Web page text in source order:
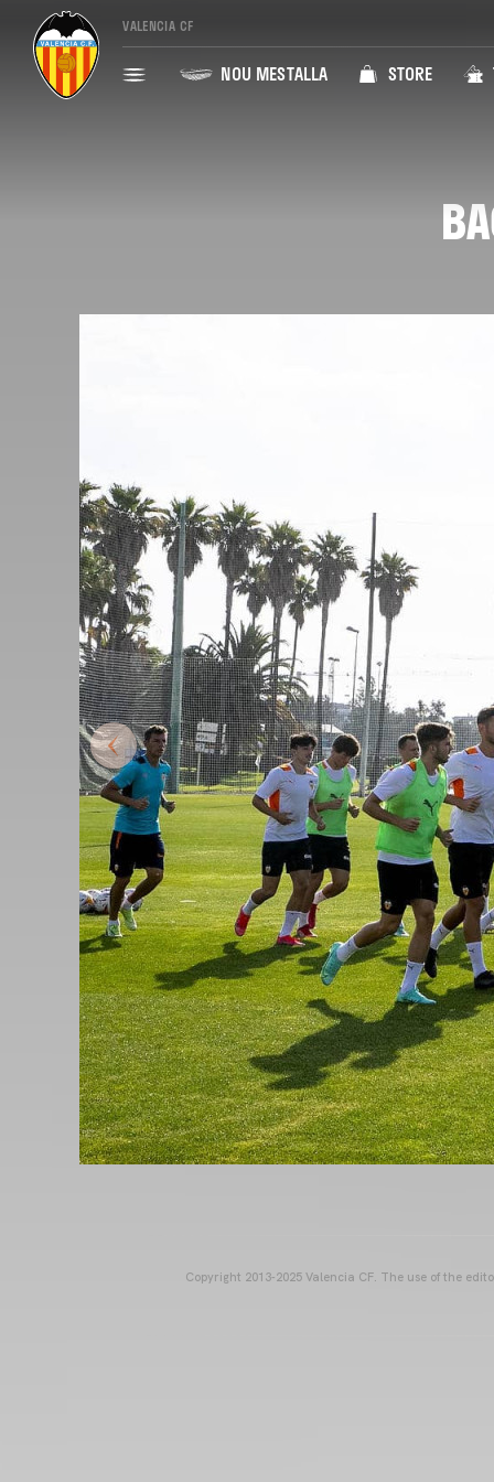
VALENCIA CF
NOU MESTALLA STORE
Copyright 2013-2025 Valencia CF. The use of the